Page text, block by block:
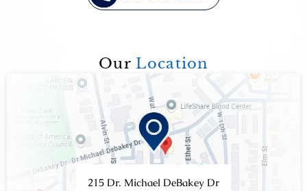
Our Location
215 Dr. Michael DeBakey Dr